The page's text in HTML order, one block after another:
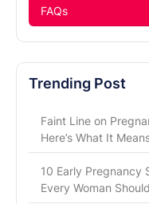
FAQs
Trending Post
Faint Line on
Here’s What It
10 Early Pregnancy
Every Woman